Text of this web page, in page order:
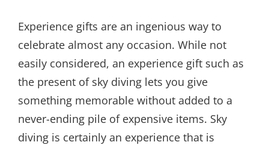
Experience gifts are an ingenious way to
celebrate almost any occasion. While not
easily considered, an experience gift such as
the present of sky diving lets you give
something memorable without added to a
never-ending pile of expensive items. Sky
diving is certainly an experience that is